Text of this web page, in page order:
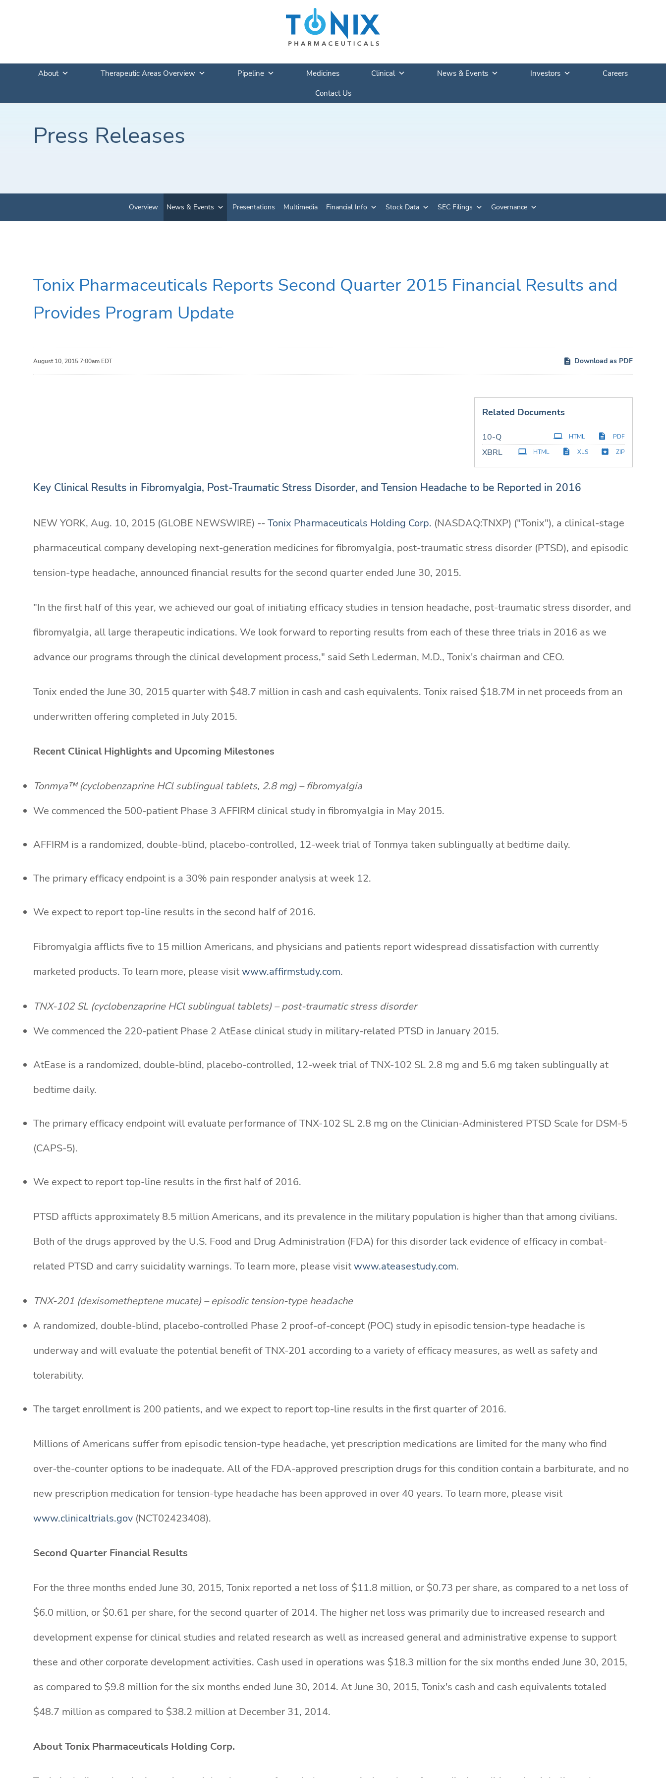
About Therapeutic Areas Overview Pipeline Medicines Clinical News & Events Investors
Careers
Contact Us
Press Releases
Overview News & Events Presentations Multimedia Financial Info Stock Data SEC Filings Governance
Tonix Pharmaceuticals Reports Second Quarter 2015 Financial Results and
Provides Program Update
August 10, 2015 7:00am EDT Download as PDF
Related Documents
10-QFiling PDF
HTML
XBRL ZIP
XLS
HTML
Key Clinical Results in Fibromyalgia, Post-Traumatic Stress Disorder, and Tension Headache to be Reported in 2016
NEW YORK, Aug. 10, 2015 (GLOBE NEWSWIRE) --Tonix Pharmaceuticals Holding Corp. (NASDAQ:TNXP) ("Tonix"), a clinical-stage
pharmaceutical company developing next-generation medicines for fibromyalgia, post-traumatic stress disorder (PTSD), and episodic
tension-type headache, announced financial results for the second quarter ended June 30, 2015.
"In the first half of this year, we achieved our goal of initiating efficacy studies in tension headache, post-traumatic stress disorder, and
fibromyalgia, all large therapeutic indications. We look forward to reporting results from each of these three trials in 2016 as we
advance our programs through the clinical development process," said Seth Lederman, M.D., Tonix's chairman and CEO.
Tonix ended the June 30, 2015 quarter with $48.7 million in cash and cash equivalents. Tonix raised $18.7M in net proceeds from an
underwritten offering completed in July 2015.
Recent Clinical Highlights and Upcoming Milestones
Tonmya™ (cyclobenzaprine HCl sublingual tablets, 2.8 mg) – fibromyalgia
We commenced the 500-patient Phase 3 AFFIRM clinical study in fibromyalgia in May 2015.
AFFIRM is a randomized, double-blind, placebo-controlled, 12-week trial of Tonmya taken sublingually at bedtime daily.
The primary efficacy endpoint is a 30% pain responder analysis at week 12.
We expect to report top-line results in the second half of 2016.
Fibromyalgia afflicts five to 15 million Americans, and physicians and patients report widespread dissatisfaction with currently
marketed products. To learn more, please visitwww.affirmstudy.com.
TNX-102 SL (cyclobenzaprine HCl sublingual tablets) – post-traumatic stress disorder
We commenced the 220-patient Phase 2 AtEase clinical study in military-related PTSD in January 2015.
AtEase is a randomized, double-blind, placebo-controlled, 12-week trial of TNX-102 SL 2.8 mg and 5.6 mg taken sublingually at
bedtime daily.
The primary efficacy endpoint will evaluate performance of TNX-102 SL 2.8 mg on the Clinician-Administered PTSD Scale for DSM-5
(CAPS-5).
We expect to report top-line results in the first half of 2016.
PTSD afflicts approximately 8.5 million Americans, and its prevalence in the military population is higher than that among civilians.
Both of the drugs approved by the U.S. Food and Drug Administration (FDA) for this disorder lack evidence of efficacy in combat-
related PTSD and carry suicidality warnings. To learn more, please visitwww.ateasestudy.com.
TNX-201 (dexisometheptene mucate) – episodic tension-type headache
A randomized, double-blind, placebo-controlled Phase 2 proof-of-concept (POC) study in episodic tension-type headache is
underway and will evaluate the potential benefit of TNX-201 according to a variety of efficacy measures, as well as safety and
tolerability.
The target enrollment is 200 patients, and we expect to report top-line results in the first quarter of 2016.
Millions of Americans suffer from episodic tension-type headache, yet prescription medications are limited for the many who find
over-the-counter options to be inadequate. All of the FDA-approved prescription drugs for this condition contain a barbiturate, and no
new prescription medication for tension-type headache has been approved in over 40 years. To learn more, please visit
www.clinicaltrials.gov (NCT02423408).
Second Quarter Financial Results
For the three months ended June 30, 2015, Tonix reported a net loss of $11.8 million, or $0.73 per share, as compared to a net loss of
$6.0 million, or $0.61 per share, for the second quarter of 2014. The higher net loss was primarily due to increased research and
development expense for clinical studies and related research as well as increased general and administrative expense to support
these and other corporate development activities. Cash used in operations was $18.3 million for the six months ended June 30, 2015,
as compared to $9.8 million for the six months ended June 30, 2014. At June 30, 2015, Tonix's cash and cash equivalents totaled
$48.7 million as compared to $38.2 million at December 31, 2014.
About Tonix Pharmaceuticals Holding Corp.